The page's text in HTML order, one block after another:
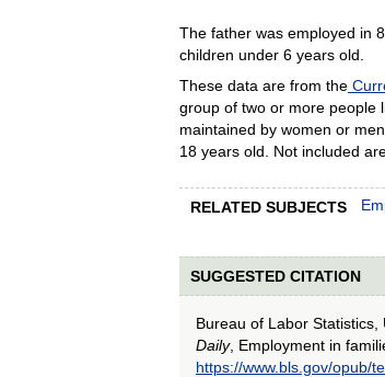
The father was employed in
children under 6 years old.
These data are from the
group of two or more people
maintained by women or
18 years old. Not included
RELATED SUBJECTS
SUGGESTED CITATION
Bureau of Labor Statistics,
Daily, Employment in
https://www.bls.gov/opub/